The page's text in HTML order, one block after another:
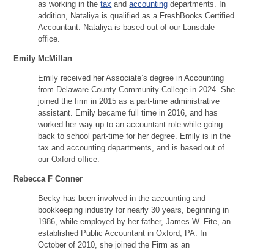
as working in thetax andaccounting departments. In
addition, Nataliya is qualified as a FreshBooks Certified
Accountant. Nataliya is based out of our Lansdale
office.
Emily McMillan
Emily received her Associate’s degree in Accounting
from Delaware County Community College in 2024. She
joined the firm in 2015 as a part-time administrative
assistant. Emily became full time in 2016, and has
worked her way up to an accountant role while going
back to school part-time for her degree. Emily is in the
tax and accounting departments, and is based out of
our Oxford office.
Rebecca F Conner
Becky has been involved in the accounting and
bookkeeping industry for nearly 30 years, beginning in
1986, while employed by her father, James W. Fite, an
established Public Accountant in Oxford, PA. In
October of 2010, she joined the Firm as an